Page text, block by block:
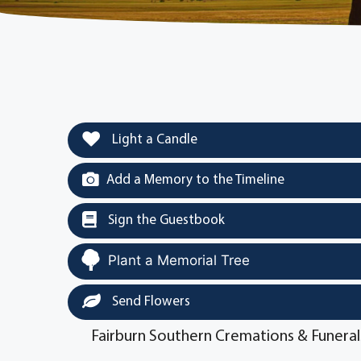
Light a Candle
Add a Memory to the Timeline
Sign the Guestbook
Plant a Memorial Tree
Send Flowers
Fairburn Southern Cremations &